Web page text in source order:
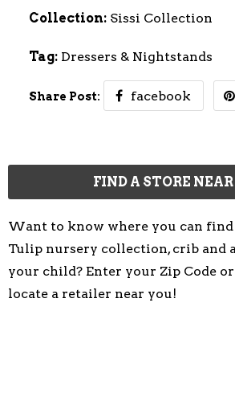
Collection: Sissi Collection
Tag: Dressers & Nightstands
Share Post: facebook
FIND A STORE
Want to know where you can
Tulip nursery collection, crib and
your child? Enter your Zip Code or
locate a retailer near you!